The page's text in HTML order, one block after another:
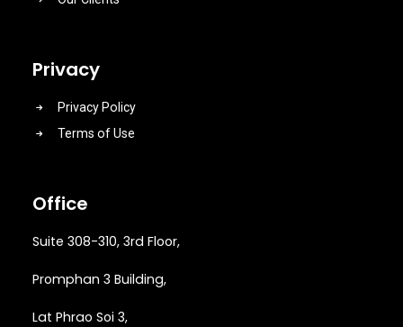
Privacy
Privacy Policy
Terms of Use
Office
Suite 308-310, 3rd Floor,
Promphan 3 Building,
Lat Phrao Soi 3,